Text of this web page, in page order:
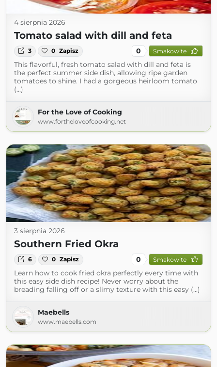
4 sierpnia 2026
Tomato salad with dill and feta
3 0 Zapisz 0 Smakowite
This flavorful, fresh tomato salad with dill and feta is
the perfect summer side dish, allowing ripe garden
tomatoes to shine. I had a gorgeous heirloom tomato
(...)
For the Love of Cooking
www.fortheloveofcooking.net
3 sierpnia 2026
Southern Fried Okra
6 0 Zapisz 0 Smakowite
Learn how to cook fried okra perfectly every time with
this easy side dish recipe! Never worry about the
breading falling off or a slimy texture with this easy (...)
Maebells
www.maebells.com